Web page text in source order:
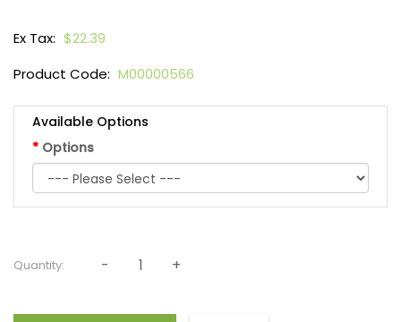
Ex Tax: $22.39
Product Code: M00000566
Available Options
Options
Quantity: